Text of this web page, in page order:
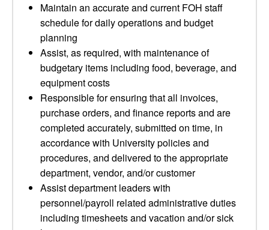
Maintain an accurate and current FOH staff
schedule for daily operations and budget
planning
Assist, as required, with maintenance of
budgetary items including food, beverage, and
equipment costs
Responsible for ensuring that all invoices,
purchase orders, and finance reports and are
completed accurately, submitted on time, in
accordance with University policies and
procedures, and delivered to the appropriate
department, vendor, and/or customer
Assist department leaders with
personnel/payroll related administrative duties
including timesheets and vacation and/or sick